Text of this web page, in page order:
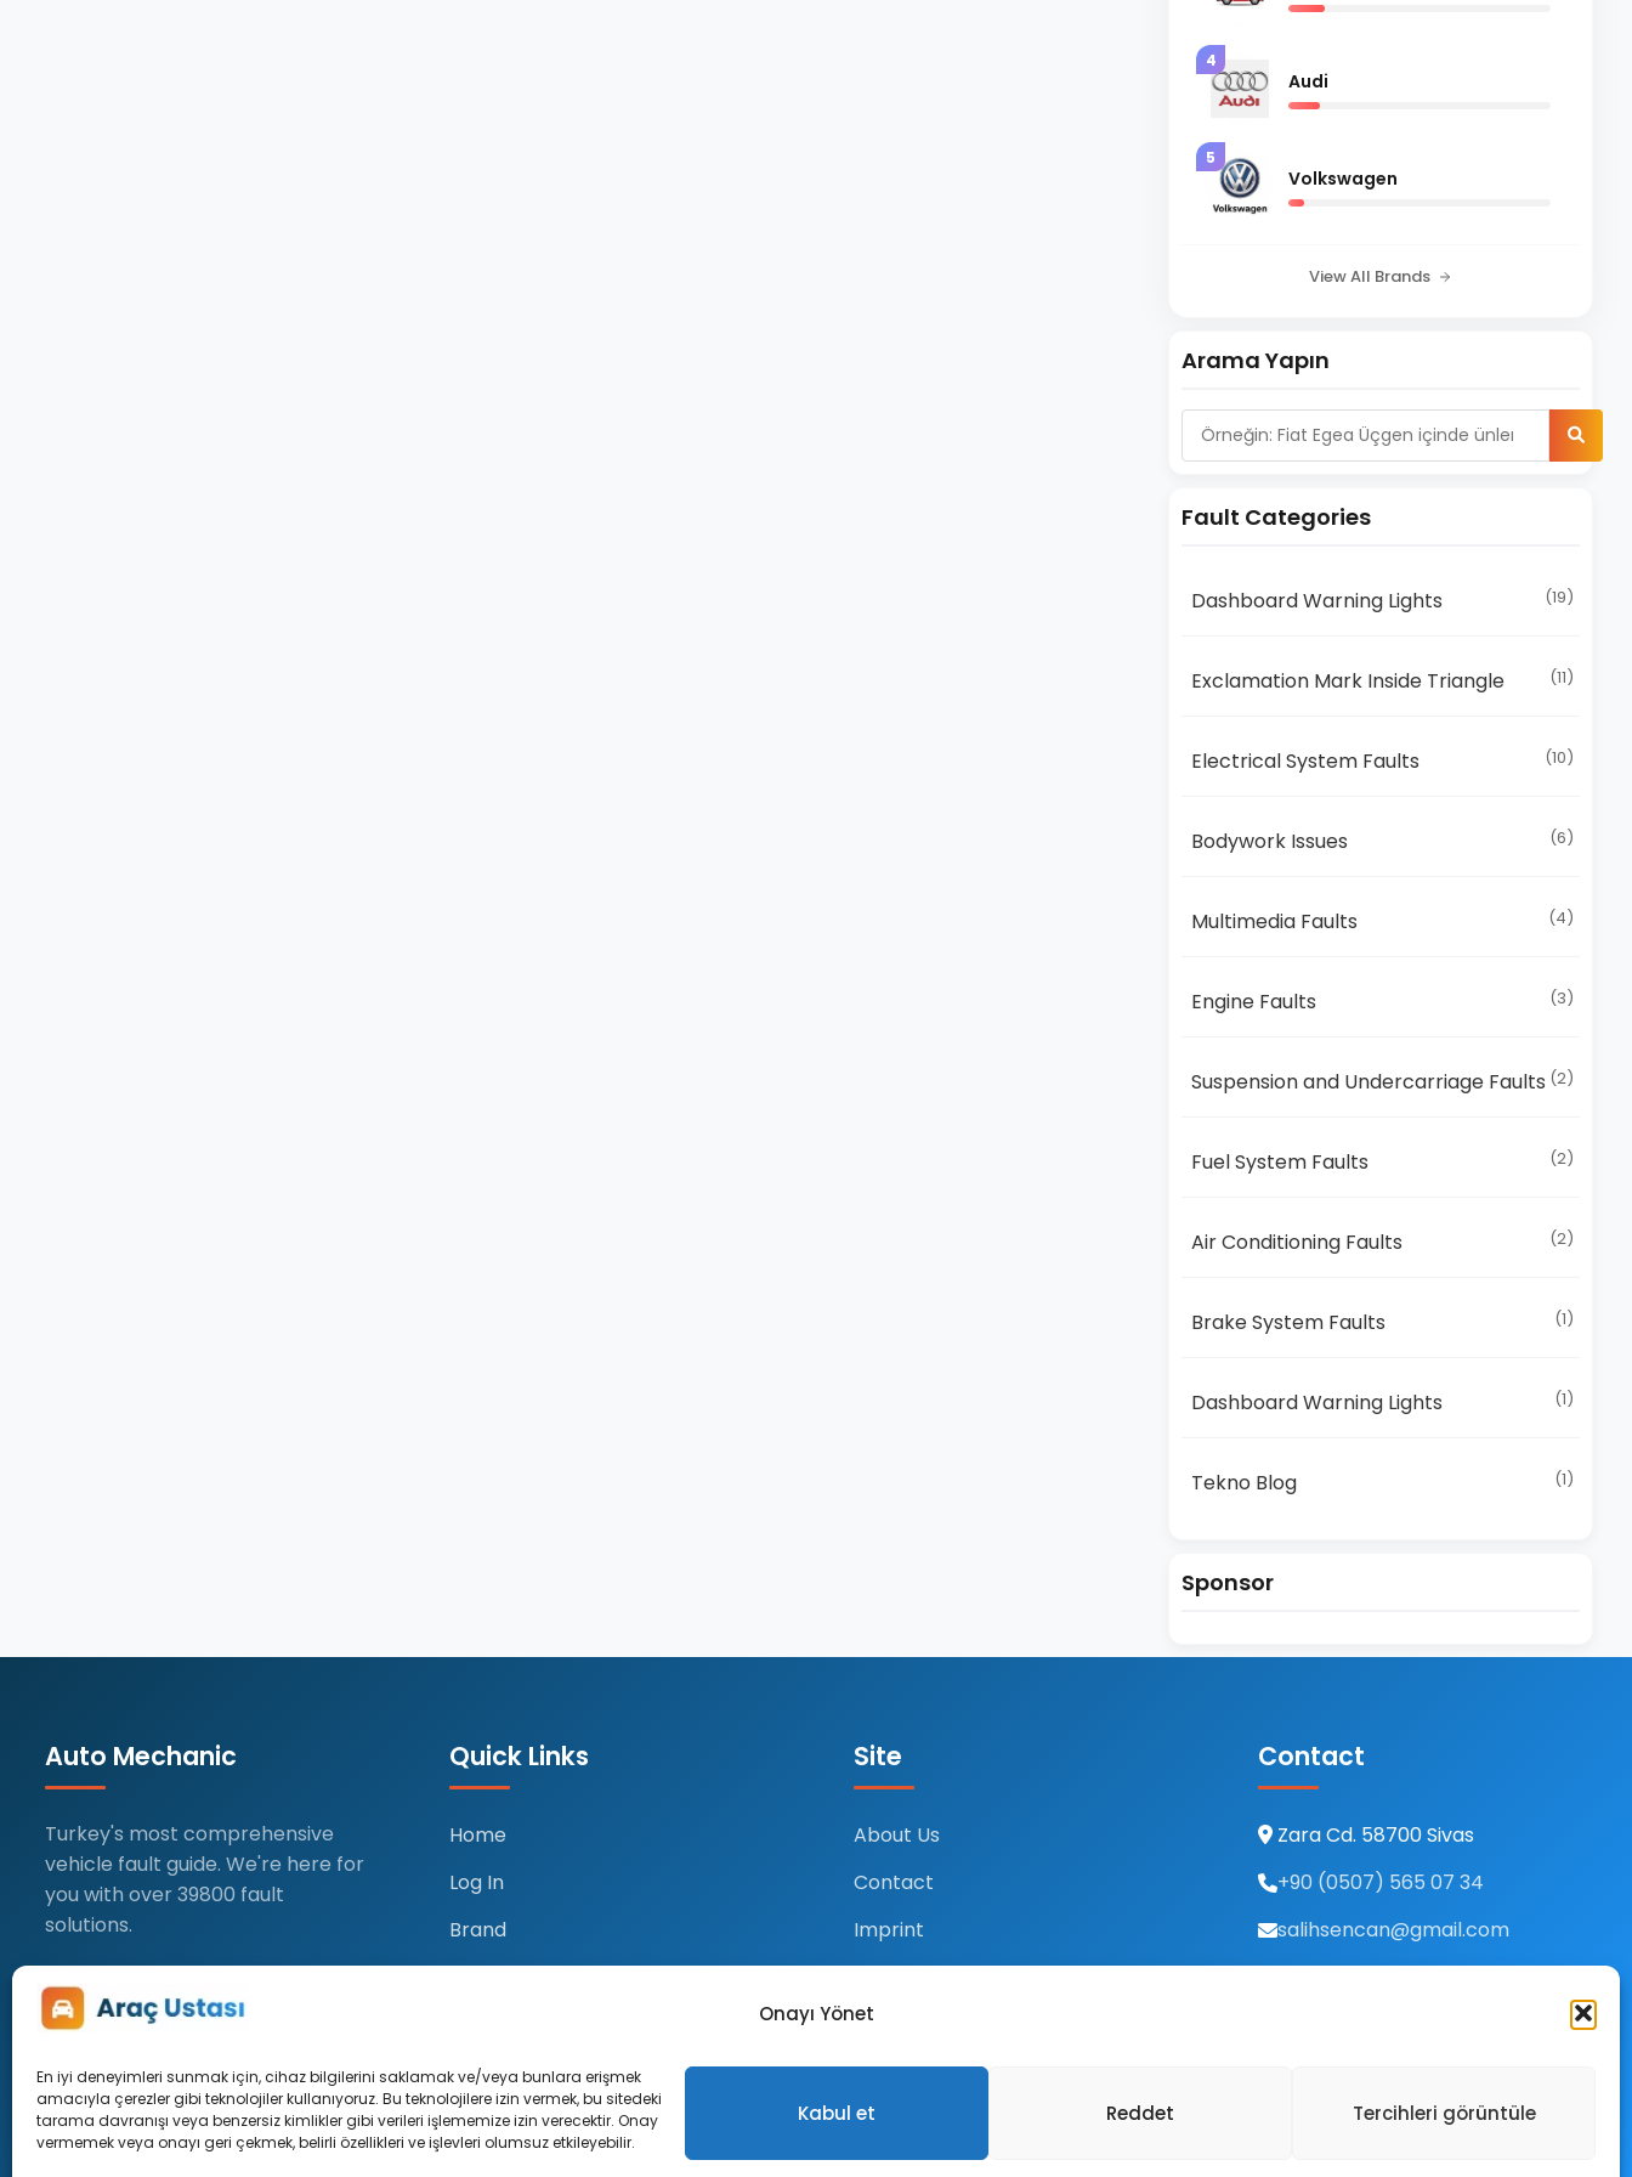
Onayı Yönet
En iyi deneyimleri sunmak için, cihaz bilgilerini saklamak ve/veya bunlara erişmek
amacıyla çerezler gibi teknolojiler kullanıyoruz. Bu teknolojilere izin vermek, bu sitedeki
tarama davranışı veya benzersiz kimlikler gibi verileri işlememize izin verecektir. Onay
vermemek veya onayı geri çekmek, belirli özellikleri ve işlevleri olumsuz etkileyebilir.
Kabul et Reddet Tercihleri görüntüle
4
Audi
5
Volkswagen
View All Brands
Arama Yapın
Fault Categories
Dashboard Warning Lights (19)
Exclamation Mark Inside Triangle (11)
Electrical System Faults (10)
Bodywork Issues (6)
Multimedia Faults (4)
Engine Faults (3)
Suspension and Undercarriage Faults (2)
Fuel System Faults (2)
Air Conditioning Faults (2)
Brake System Faults (1)
Dashboard Warning Lights (1)
Tekno Blog (1)
Sponsor
Auto Mechanic
Turkey's most comprehensive
vehicle fault guide. We're here for
you with over 39800 fault
solutions.
Quick Links
Home
Log In
Brand
Site
About Us
Contact
Imprint
Site Maps
Contact
Zara Cd. 58700 Sivas
+90 (0507) 565 07 34
salihsencan@gmail.com
© 2026 Car Master. All rights reserved.